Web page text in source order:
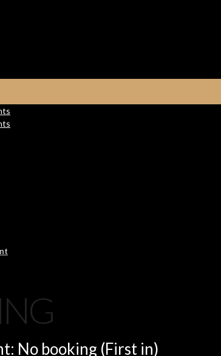
No booking (First in)